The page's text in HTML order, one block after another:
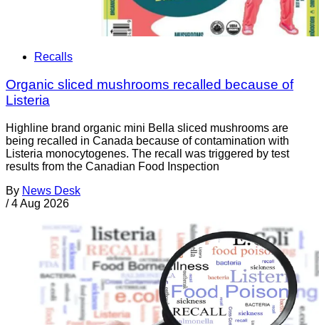
Recalls
Organic sliced mushrooms recalled because of
Listeria
Highline brand organic mini Bella sliced mushrooms are
being recalled in Canada because of contamination with
Listeria monocytogenes. The recall was triggered by test
results from the Canadian Food Inspection
By News Desk
/ 4 Aug 2026